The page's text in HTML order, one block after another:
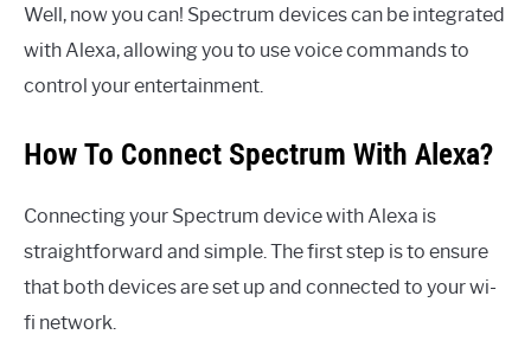
Well, now you can! Spectrum devices can be integrated
with Alexa, allowing you to use voice commands to
control your entertainment.
How To Connect Spectrum With Alexa?
Connecting your Spectrum device with Alexa is
straightforward and simple. The first step is to ensure
that both devices are set up and connected to your wi-
fi network.